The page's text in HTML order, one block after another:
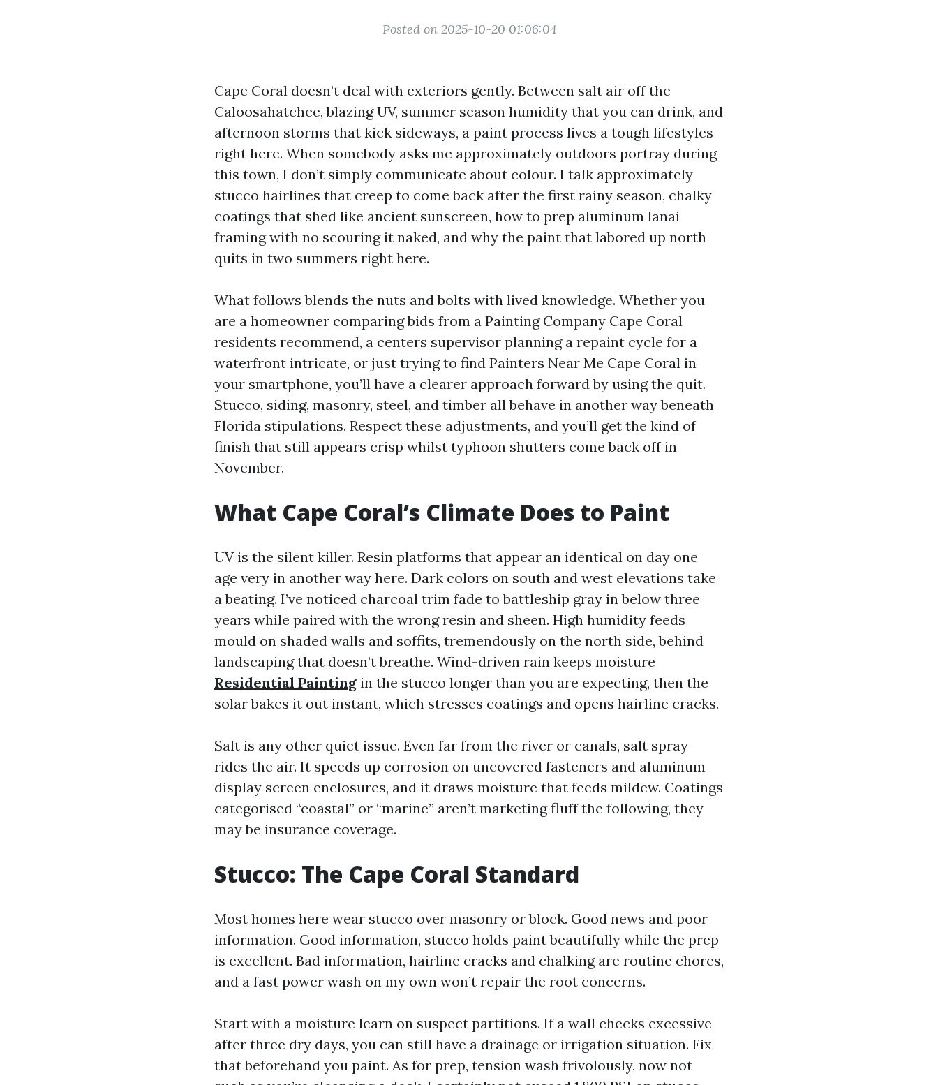
Posted on 2025-10-20 01:06:04
Cape Coral doesn’t deal with exteriors gently. Between salt air off the
Caloosahatchee, blazing UV, summer season humidity that you can drink, and
afternoon storms that kick sideways, a paint process lives a tough lifestyles
right here. When somebody asks me approximately outdoors portray during
this town, I don’t simply communicate about colour. I talk approximately
stucco hairlines that creep to come back after the first rainy season, chalky
coatings that shed like ancient sunscreen, how to prep aluminum lanai
framing with no scouring it naked, and why the paint that labored up north
quits in two summers right here.
What follows blends the nuts and bolts with lived knowledge. Whether you
are a homeowner comparing bids from a Painting Company Cape Coral
residents recommend, a centers supervisor planning a repaint cycle for a
waterfront intricate, or just trying to find Painters Near Me Cape Coral in
your smartphone, you’ll have a clearer approach forward by using the quit.
Stucco, siding, masonry, steel, and timber all behave in another way beneath
Florida stipulations. Respect these adjustments, and you’ll get the kind of
finish that still appears crisp whilst typhoon shutters come back off in
November.
What Cape Coral’s Climate Does to Paint
UV is the silent killer. Resin platforms that appear an identical on day one
age very in another way here. Dark colors on south and west elevations take
a beating. I’ve noticed charcoal trim fade to battleship gray in below three
years while paired with the wrong resin and sheen. High humidity feeds
mould on shaded walls and soffits, tremendously on the north side, behind
landscaping that doesn’t breathe. Wind-driven rain keeps moisture
Residential Painting in the stucco longer than you are expecting, then the
solar bakes it out instant, which stresses coatings and opens hairline cracks.
Salt is any other quiet issue. Even far from the river or canals, salt spray
rides the air. It speeds up corrosion on uncovered fasteners and aluminum
display screen enclosures, and it draws moisture that feeds mildew. Coatings
categorised “coastal” or “marine” aren’t marketing fluff the following, they
may be insurance coverage.
Stucco: The Cape Coral Standard
Most homes here wear stucco over masonry or block. Good news and poor
information. Good information, stucco holds paint beautifully while the prep
is excellent. Bad information, hairline cracks and chalking are routine chores,
and a fast power wash on my own won’t repair the root concerns.
Start with a moisture learn on suspect partitions. If a wall checks excessive
after three dry days, you can still have a drainage or irrigation situation. Fix
that beforehand you paint. As for prep, tension wash frivolously, now not